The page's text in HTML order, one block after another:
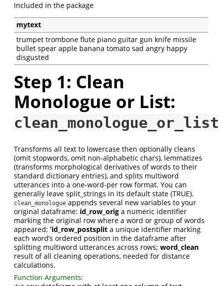
Included in the package
mytext
trumpet trombone flute piano guitar gun knife missile
bullet spear apple banana tomato sad angry happy
disgusted
Step 1: Clean
Monologue or List:
clean_monologue_or_list
Transforms all text to lowercase then optionally cleans
(omit stopwords, omit non-alphabetic chars), lemmatizes
(transforms morphological derivatives of words to their
standard dictionary entries), and splits multiword
utterances into a one-word-per row format. You can
generally leave split_strings in its default state (TRUE).
clean_monologue appends several new variables to your
original dataframe: id_row_orig a numeric identifier
marking the original row where a word or group of words
appeared; ’id_row_postsplit a unique identifier marking
each word’s ordered position in the dataframe after
splitting multiword utterances across rows; word_clean
result of all cleaning operations, needed for distance
calculations.
Function Arguments: